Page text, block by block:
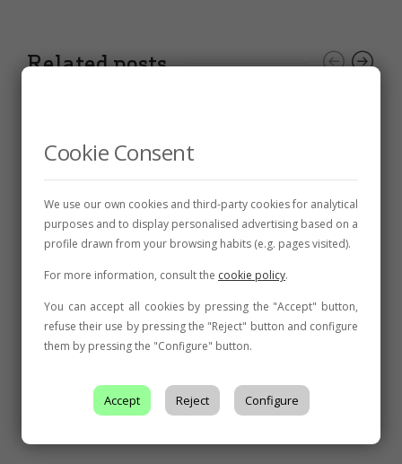
Related posts
Two gold medals in the Mundus Vini
international competition for a white and
Cookie Consent
We use our own cookies and third-party cookies for analytical
purposes and to display personalised advertising based on a
profile drawn from your browsing habits (e.g. pages visited).
For more information, consult the cookie policy.
You can accept all cookies by pressing the "Accept" button,
refuse their use by pressing the "Reject" button and configure
them by pressing the "Configure" button.
Accept Reject Configure